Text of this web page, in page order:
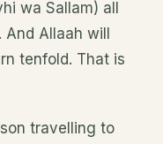
wa Sallam) all
Allaah will
tenfold. That is
travelling to